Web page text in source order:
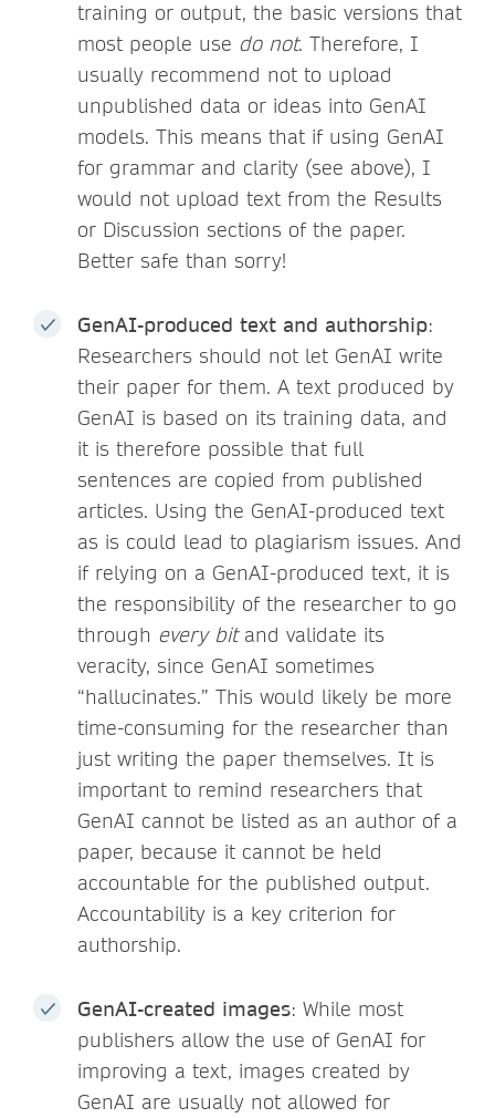
training or output, the basic versions that
most people use do not. Therefore, I
usually recommend not to upload
unpublished data or ideas into GenAI
models. This means that if using GenAI
for grammar and clarity (see above), I
would not upload text from the Results
or Discussion sections of the paper.
Better safe than sorry!
GenAI-produced text and authorship:
Researchers should not let GenAI write
their paper for them. A text produced by
GenAI is based on its training data, and
it is therefore possible that full
sentences are copied from published
articles. Using the GenAI-produced text
as is could lead to plagiarism issues. And
if relying on a GenAI-produced text, it is
the responsibility of the researcher to go
through every bitand validate its
veracity, since GenAI sometimes
“hallucinates.” This would likely be more
time-consuming for the researcher than
just writing the paper themselves. It is
important to remind researchers that
GenAI cannot be listed as an author of a
paper, because it cannot be held
accountable for the published output.
Accountability is a key criterion for
authorship.
GenAI-created images: While most
publishers allow the use of GenAI for
improving a text, images created by
GenAI are usually not allowed for